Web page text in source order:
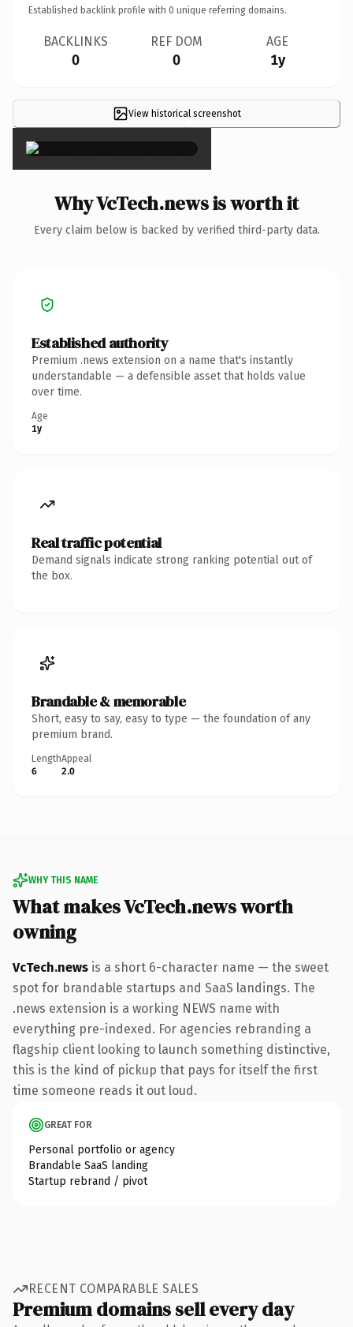
Established backlink profile with 0 unique referring domains.
BACKLINKS
0
REF DOM
0
AGE
1y
View historical screenshot
×
Why VcTech.news is worth it
Every claim below is backed by verified third-party data.
Established authority
Premium .news extension on a name that's instantly
understandable — a defensible asset that holds value
over time.
Age
1y
Real traffic potential
Demand signals indicate strong ranking potential out of
the box.
Brandable & memorable
Short, easy to say, easy to type — the foundation of any
premium brand.
Length
6
Appeal
2.0
WHY THIS NAME
What makes VcTech.news worth
owning
VcTech.news is a short 6-character name — the sweet
spot for brandable startups and SaaS landings. The
.news extension is a working NEWS name with
everything pre-indexed. For agencies rebranding a
flagship client looking to launch something distinctive,
this is the kind of pickup that pays for itself the first
time someone reads it out loud.
GREAT FOR
Personal portfolio or agency
Brandable SaaS landing
Startup rebrand / pivot
RECENT COMPARABLE SALES
Premium domains sell every day